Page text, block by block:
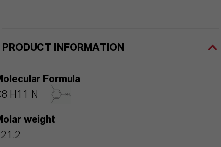
PRODUCT INFORMATION
Formula
H11 N
weight